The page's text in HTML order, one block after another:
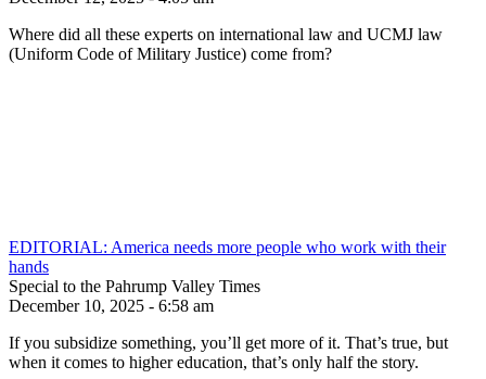
Where did all these experts on international law and UCMJ law
(Uniform Code of Military Justice) come from?
EDITORIAL: America needs more people who work with their
hands
Special to the Pahrump Valley Times
December 10, 2025 - 6:58 am
If you subsidize something, you’ll get more of it. That’s true, but
when it comes to higher education, that’s only half the story.